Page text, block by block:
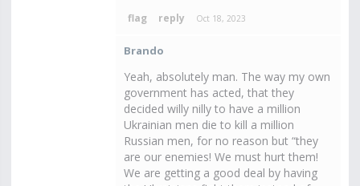
Oct 18, 2023
Brando
Yeah, absolutely man. The way my own
government has acted, that they
decided willy nilly to have a million
Ukrainian men die to kill a million
Russian men, for no reason but “they
are our enemies! We must hurt them!
We are getting a good deal by having